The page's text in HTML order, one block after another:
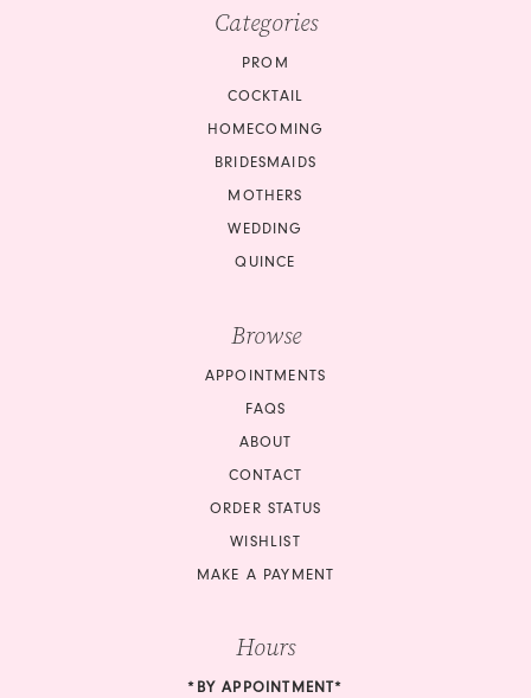
Categories
PROM
COCKTAIL
HOMECOMING
BRIDESMAIDS
MOTHERS
WEDDING
QUINCE
Browse
APPOINTMENTS
FAQS
ABOUT
CONTACT
ORDER STATUS
WISHLIST
MAKE A PAYMENT
Hours
*BY APPOINTMENT*